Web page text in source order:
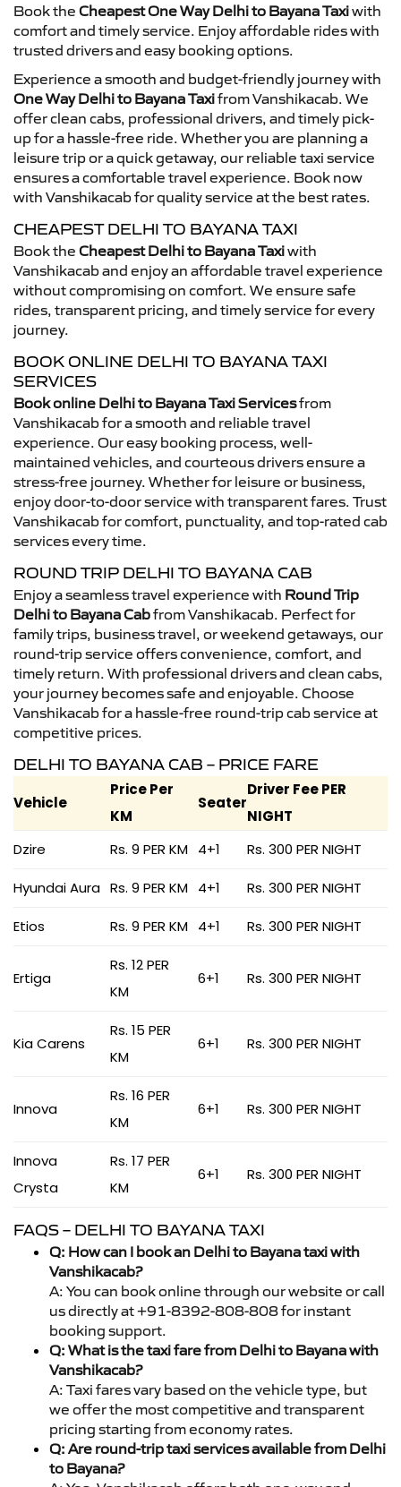
Book the Cheapest One Way Delhi to Bayana Taxiwith
comfort and timely service. Enjoy affordable rides with
trusted drivers and easy booking options.
Experience a smooth and budget-friendly journey with
One Way Delhi to Bayana Taxifrom Vanshikacab. We
offer clean cabs, professional drivers, and timely pick-
up for a hassle-free ride. Whether you are planning a
leisure trip or a quick getaway, our reliable taxi service
ensures a comfortable travel experience. Book now
with Vanshikacab for quality service at the best rates.
CHEAPEST DELHI TO BAYANA TAXI
Book the Cheapest Delhi to Bayana Taxiwith
Vanshikacab and enjoy an affordable travel experience
without compromising on comfort. We ensure safe
rides, transparent pricing, and timely service for every
journey.
BOOK ONLINE DELHI TO BAYANA TAXI
SERVICES
Book online Delhi to Bayana Taxi Servicesfrom
Vanshikacab for a smooth and reliable travel
experience. Our easy booking process, well-
maintained vehicles, and courteous drivers ensure a
stress-free journey. Whether for leisure or business,
enjoy door-to-door service with transparent fares. Trust
Vanshikacab for comfort, punctuality, and top-rated cab
services every time.
ROUND TRIP DELHI TO BAYANA CAB
Enjoy a seamless travel experience with Round Trip
Delhi to Bayana Cabfrom Vanshikacab. Perfect for
family trips, business travel, or weekend getaways, our
round-trip service offers convenience, comfort, and
timely return. With professional drivers and clean cabs,
your journey becomes safe and enjoyable. Choose
Vanshikacab for a hassle-free round-trip cab service at
competitive prices.
DELHI TO BAYANA CAB – PRICE FARE
Vehicle
Price Per
KM
Seater
Driver Fee PER
NIGHT
Dzire
Rs. 9 PER KM 4+1 Rs. 300 PER NIGHT
Hyundai Aura Rs. 9 PER KM 4+1 Rs. 300 PER NIGHT
Etios Rs. 9 PER KM 4+1 Rs. 300 PER NIGHT
Ertiga
Rs. 12 PER
KM
6+1 Rs. 300 PER NIGHT
Kia Carens
Rs. 15 PER
KM
6+1 Rs. 300 PER NIGHT
Innova
Rs. 16 PER
KM
6+1 Rs. 300 PER NIGHT
Innova
Crysta
Rs. 17 PER
KM
6+1 Rs. 300 PER NIGHT
FAQS – DELHI TO BAYANA TAXI
Q: How can I book an Delhi to Bayana taxi with
Vanshikacab?
A: You can book online through our website or call
us directly at +91-8392-808-808 for instant
booking support.
Q: What is the taxi fare from Delhi to Bayana with
Vanshikacab?
A: Taxi fares vary based on the vehicle type, but
we offer the most competitive and transparent
pricing starting from economy rates.
Q: Are round-trip taxi services available from Delhi
to Bayana?